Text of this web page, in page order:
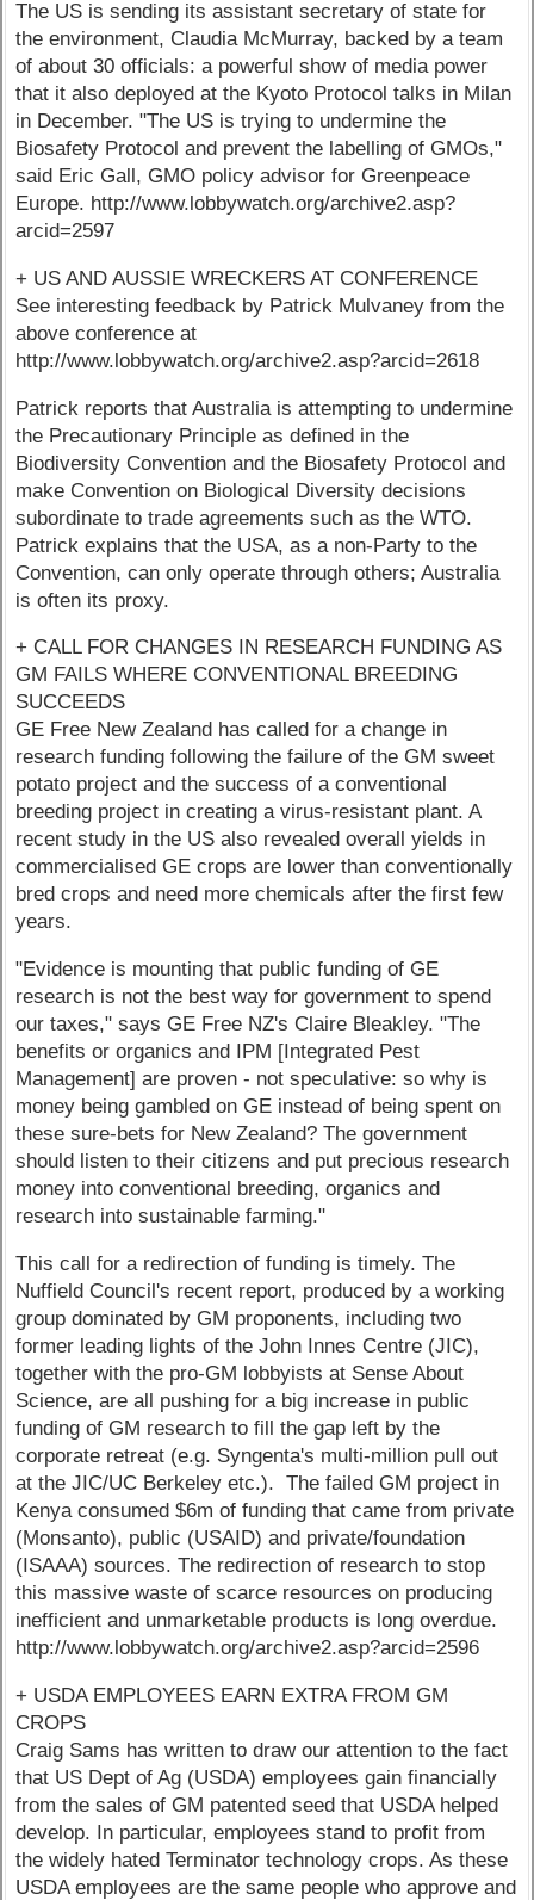
The US is sending its assistant secretary of state for
the environment, Claudia McMurray, backed by a team
of about 30 officials: a powerful show of media power
that it also deployed at the Kyoto Protocol talks in Milan
in December. "The US is trying to undermine the
Biosafety Protocol and prevent the labelling of GMOs,"
said Eric Gall, GMO policy advisor for Greenpeace
Europe. http://www.lobbywatch.org/archive2.asp?
arcid=2597
+ US AND AUSSIE WRECKERS AT CONFERENCE
See interesting feedback by Patrick Mulvaney from the
above conference at
http://www.lobbywatch.org/archive2.asp?arcid=2618
Patrick reports that Australia is attempting to undermine
the Precautionary Principle as defined in the
Biodiversity Convention and the Biosafety Protocol and
make Convention on Biological Diversity decisions
subordinate to trade agreements such as the WTO.
Patrick explains that the USA, as a non-Party to the
Convention, can only operate through others; Australia
is often its proxy.
+ CALL FOR CHANGES IN RESEARCH FUNDING AS
GM FAILS WHERE CONVENTIONAL BREEDING
SUCCEEDS
GE Free New Zealand has called for a change in
research funding following the failure of the GM sweet
potato project and the success of a conventional
breeding project in creating a virus-resistant plant. A
recent study in the US also revealed overall yields in
commercialised GE crops are lower than conventionally
bred crops and need more chemicals after the first few
years.
"Evidence is mounting that public funding of GE
research is not the best way for government to spend
our taxes," says GE Free NZ's Claire Bleakley. "The
benefits or organics and IPM [Integrated Pest
Management] are proven - not speculative: so why is
money being gambled on GE instead of being spent on
these sure-bets for New Zealand? The government
should listen to their citizens and put precious research
money into conventional breeding, organics and
research into sustainable farming."
This call for a redirection of funding is timely. The
Nuffield Council's recent report, produced by a working
group dominated by GM proponents, including two
former leading lights of the John Innes Centre (JIC),
together with the pro-GM lobbyists at Sense About
Science, are all pushing for a big increase in public
funding of GM research to fill the gap left by the
corporate retreat (e.g. Syngenta's multi-million pull out
at the JIC/UC Berkeley etc.). The failed GM project in
Kenya consumed $6m of funding that came from private
(Monsanto), public (USAID) and private/foundation
(ISAAA) sources. The redirection of research to stop
this massive waste of scarce resources on producing
inefficient and unmarketable products is long overdue.
http://www.lobbywatch.org/archive2.asp?arcid=2596
+ USDA EMPLOYEES EARN EXTRA FROM GM
CROPS
Craig Sams has written to draw our attention to the fact
that US Dept of Ag (USDA) employees gain financially
from the sales of GM patented seed that USDA helped
develop. In particular, employees stand to profit from
the widely hated Terminator technology crops. As these
USDA employees are the same people who approve and